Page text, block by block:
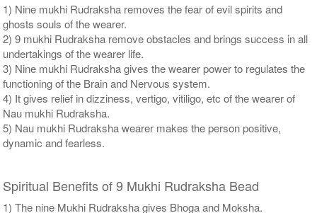
1) Nine mukhi Rudraksha removes the fear of evil spirits and
ghosts souls of the wearer.
2) 9 mukhi Rudraksha remove obstacles and brings success in all
undertakings of the wearer life.
3) Nine mukhi Rudraksha gives the wearer power to regulates the
functioning of the Brain and Nervous system.
4) It gives relief in dizziness, vertigo, vitiligo, etc of the wearer of
Nau mukhi Rudraksha.
5) Nau mukhi Rudraksha wearer makes the person positive,
dynamic and fearless.
Spiritual Benefits of 9 Mukhi Rudraksha Bead
1) The nine Mukhi Rudraksha gives Bhoga and Moksha.